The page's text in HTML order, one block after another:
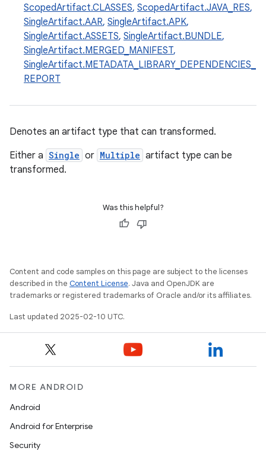
ScopedArtifact.CLASSES, ScopedArtifact.JAVA_RES,
SingleArtifact.AAR, SingleArtifact.APK,
SingleArtifact.ASSETS, SingleArtifact.BUNDLE,
SingleArtifact.MERGED_MANIFEST,
SingleArtifact.METADATA_LIBRARY_DEPENDENCIES_
REPORT
Denotes an artifact type that can transformed.
Either a Single or Multiple artifact type can be
transformed.
Was this helpful?
Content and code samples on this page are subject to the licenses
described in the Content License. Java and OpenJDK are
trademarks or registered trademarks of Oracle and/or its affiliates.
Last updated 2025-02-10 UTC.
MORE ANDROID
Android
Android for Enterprise
Security